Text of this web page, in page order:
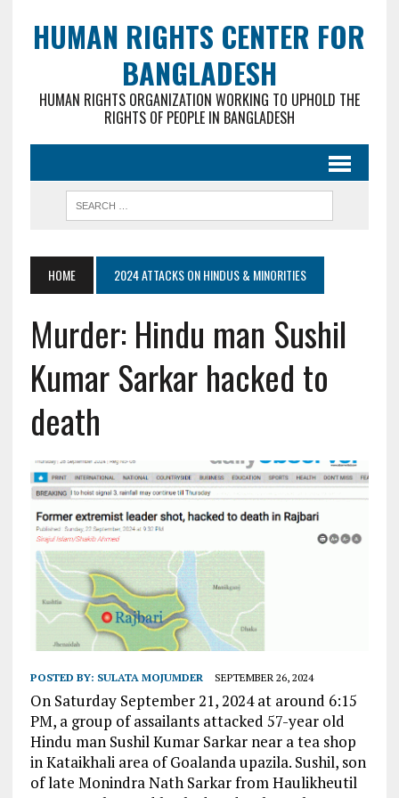
HUMAN RIGHTS CENTER FOR
BANGLADESH
HUMAN RIGHTS ORGANIZATION WORKING TO UPHOLD THE
RIGHTS OF PEOPLE IN BANGLADESH
HOME 2024 ATTACKS ON HINDUS & MINORITIES
Murder: Hindu man Sushil
Kumar Sarkar hacked to
death
POSTED BY: SULATA MOJUMDER SEPTEMBER 26, 2024
On Saturday September 21, 2024 at around 6:15
PM, a group of assailants attacked 57-year old
Hindu man Sushil Kumar Sarkar near a tea shop
in Kataikhali area of Goalanda upazila. Sushil, son
of late Monindra Nath Sarkar from Haulikheutil